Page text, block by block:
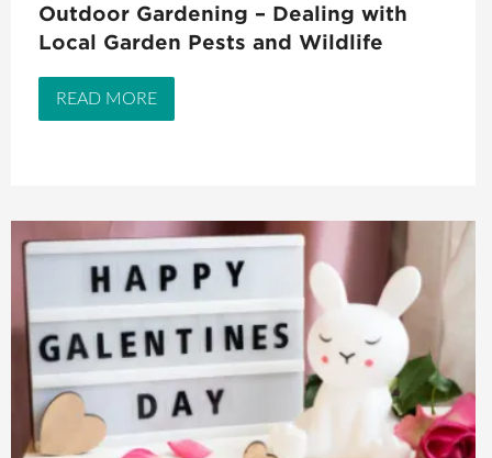
Outdoor Gardening – Dealing with
Local Garden Pests and Wildlife
READ MORE